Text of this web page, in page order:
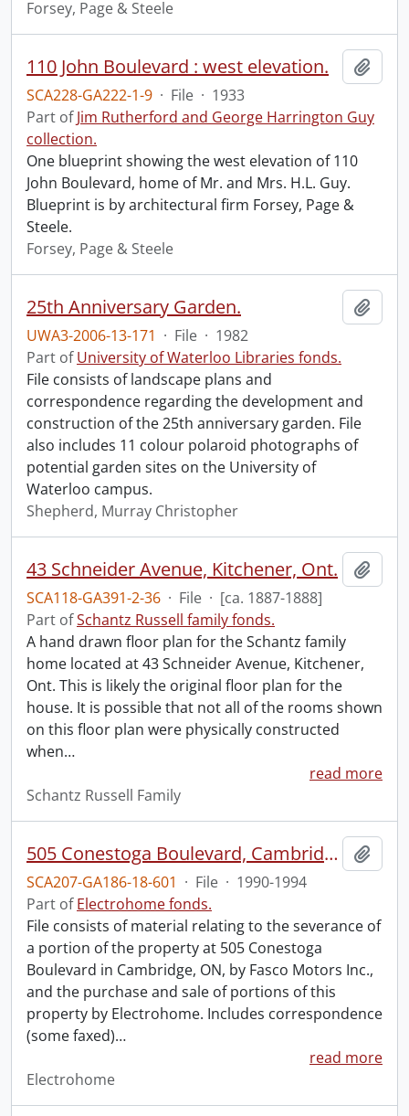
Forsey, Page & Steele
110 John Boulevard : west elevation.
SCA228-GA222-1-9 · File · 1933
Part ofJim Rutherford and George Harrington Guy
collection.
One blueprint showing the west elevation of 110
John Boulevard, home of Mr. and Mrs. H.L. Guy.
Blueprint is by architectural firm Forsey, Page &
Steele.
Forsey, Page & Steele
25th Anniversary Garden.
UWA3-2006-13-171 · File · 1982
Part ofUniversity of Waterloo Libraries fonds.
File consists of landscape plans and
correspondence regarding the development and
construction of the 25th anniversary garden. File
also includes 11 colour polaroid photographs of
potential garden sites on the University of
Waterloo campus.
Shepherd, Murray Christopher
43 Schneider Avenue, Kitchener, Ont.
SCA118-GA391-2-36 · File · [ca. 1887-1888]
Part ofSchantz Russell family fonds.
A hand drawn floor plan for the Schantz family
home located at 43 Schneider Avenue, Kitchener,
Ont. This is likely the original floor plan for the
house. It is possible that not all of the rooms shown
on this floor plan were physically constructed
when…
read more
Schantz Russell Family
505 Conestoga Boulevard, Cambridge : excess land option.
SCA207-GA186-18-601 · File · 1990-1994
Part ofElectrohome fonds.
File consists of material relating to the severance of
a portion of the property at 505 Conestoga
Boulevard in Cambridge, ON, by Fasco Motors Inc.,
and the purchase and sale of portions of this
property by Electrohome. Includes correspondence
(some faxed)…
read more
Electrohome